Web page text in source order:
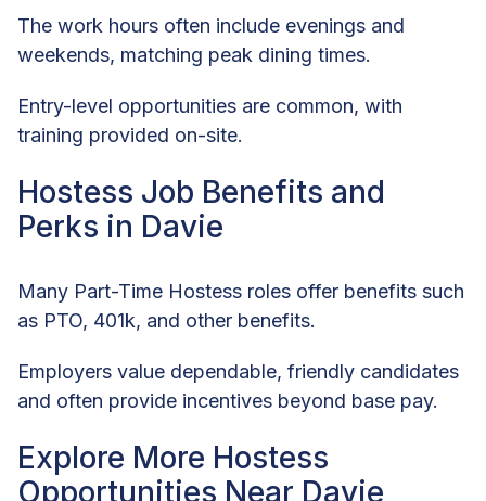
The work hours often include evenings and
weekends, matching peak dining times.
Entry-level opportunities are common, with
training provided on-site.
Hostess Job Benefits and
Perks in Davie
Many Part-Time Hostess roles offer benefits such
as PTO, 401k, and other benefits.
Employers value dependable, friendly candidates
and often provide incentives beyond base pay.
Explore More Hostess
Opportunities Near Davie